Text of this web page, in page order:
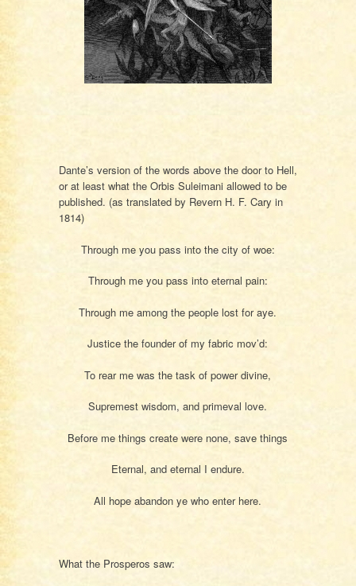
Dante’s version of the words above the door to Hell,
or at least what the Orbis Suleimani allowed to be
published. (as translated by Revern H. F. Cary in
1814)
Through me you pass into the city of woe:
Through me you pass into eternal pain:
Through me among the people lost for aye.
Justice the founder of my fabric mov’d:
To rear me was the task of power divine,
Supremest wisdom, and primeval love.
Before me things create were none, save things
Eternal, and eternal I endure.
All hope abandon ye who enter here.
What the Prosperos saw: